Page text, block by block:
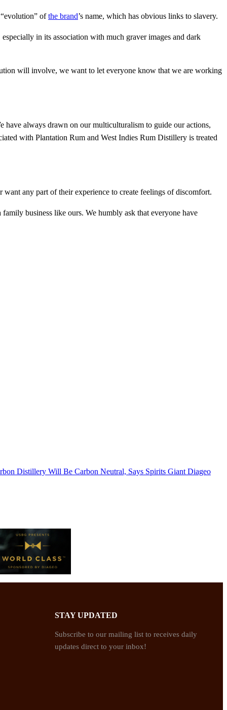
ofthe brand’s name, which has obvious links to slavery.
in its association with much graver images and dark
will involve, we want to let everyone know that we are working
have always drawn on our multiculturalism to guide our actions,
with Plantation Rum and West Indies Rum Distillery is treated
any part of their experience to create feelings of discomfort.
business like ours. We humbly ask that everyone have
Distillery Will Be Carbon Neutral, Says Spirits Giant Diageo
STAY UPDATED
Subscribe to our mailing list to receives daily
updates direct to your inbox!